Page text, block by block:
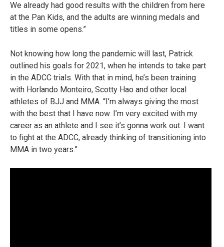
We already had good results with the children from here
at the Pan Kids, and the adults are winning medals and
titles in some opens.”
Not knowing how long the pandemic will last, Patrick
outlined his goals for 2021, when he intends to take part
in the ADCC trials. With that in mind, he’s been training
with Horlando Monteiro, Scotty Hao and other local
athletes of BJJ and MMA. “I’m always giving the most
with the best that I have now. I’m very excited with my
career as an athlete and I see it’s gonna work out. I want
to fight at the ADCC, already thinking of transitioning into
MMA in two years.”